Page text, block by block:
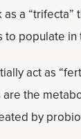
a “trifecta”
to populate in
act as
the
by